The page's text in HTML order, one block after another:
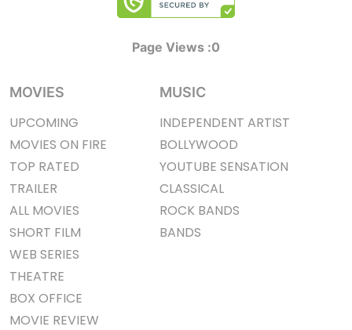
Page Views :0
MOVIES
UPCOMING
MOVIES ON FIRE
TOP RATED
TRAILER
ALL MOVIES
SHORT FILM
WEB SERIES
THEATRE
BOX OFFICE
MOVIE REVIEW
MUSIC
INDEPENDENT ARTIST
BOLLYWOOD
YOUTUBE SENSATION
CLASSICAL
ROCK BANDS
BANDS